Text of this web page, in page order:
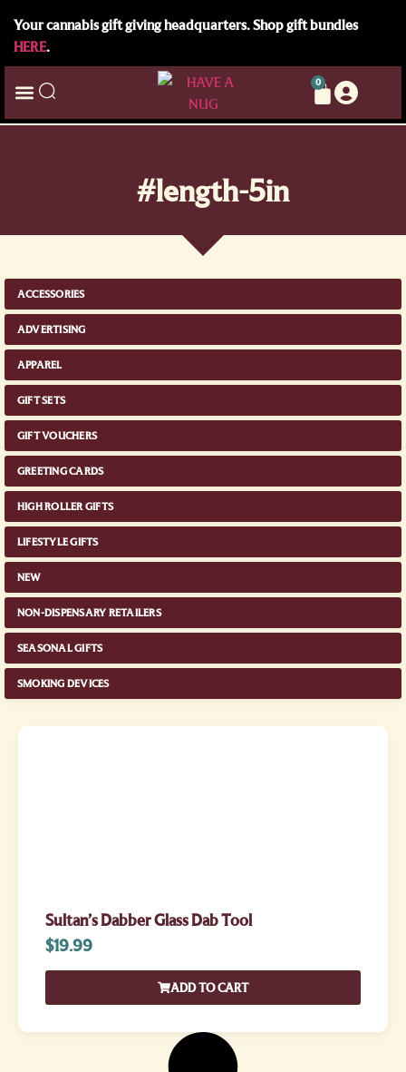
Your cannabis gift giving headquarters. Shop gift bundles
HERE.
0
#length-5in
ACCESSORIES
ADVERTISING
APPAREL
GIFT SETS
GIFT VOUCHERS
GREETING CARDS
HIGH ROLLER GIFTS
LIFESTYLE GIFTS
NEW
NON-DISPENSARY RETAILERS
SEASONAL GIFTS
SMOKING DEVICES
Sultan’s Dabber Glass Dab Tool
$19.99
ADD TO CART